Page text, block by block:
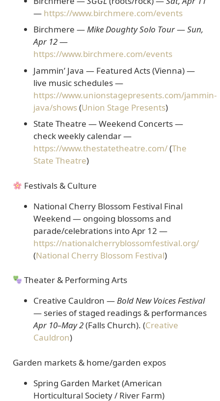
— https://www.birchmere.com/events
Birchmere —Mike Doughty Solo Tour—Sun,
Apr 12—
https://www.birchmere.com/events
Jammin’ Java — Featured Acts(Vienna) —
live music schedules —
https://www.unionstagepresents.com/jammin-
java/shows(Union Stage Presents)
State Theatre — Weekend Concerts—
check weekly calendar —
https://www.thestatetheatre.com/(The
State Theatre)
Festivals & Culture
National Cherry Blossom Festival Final
Weekend — ongoing blossoms and
parade/celebrations into Apr 12 —
https://nationalcherryblossomfestival.org/
(National Cherry Blossom Festival)
Theater & Performing Arts
Creative Cauldron —Bold New Voices Festival
— series of staged readings & performances
Apr 10–May 2(Falls Church). (Creative
Cauldron)
Garden markets & home/garden expos
Spring Garden Market (American
Horticultural Society / River Farm)